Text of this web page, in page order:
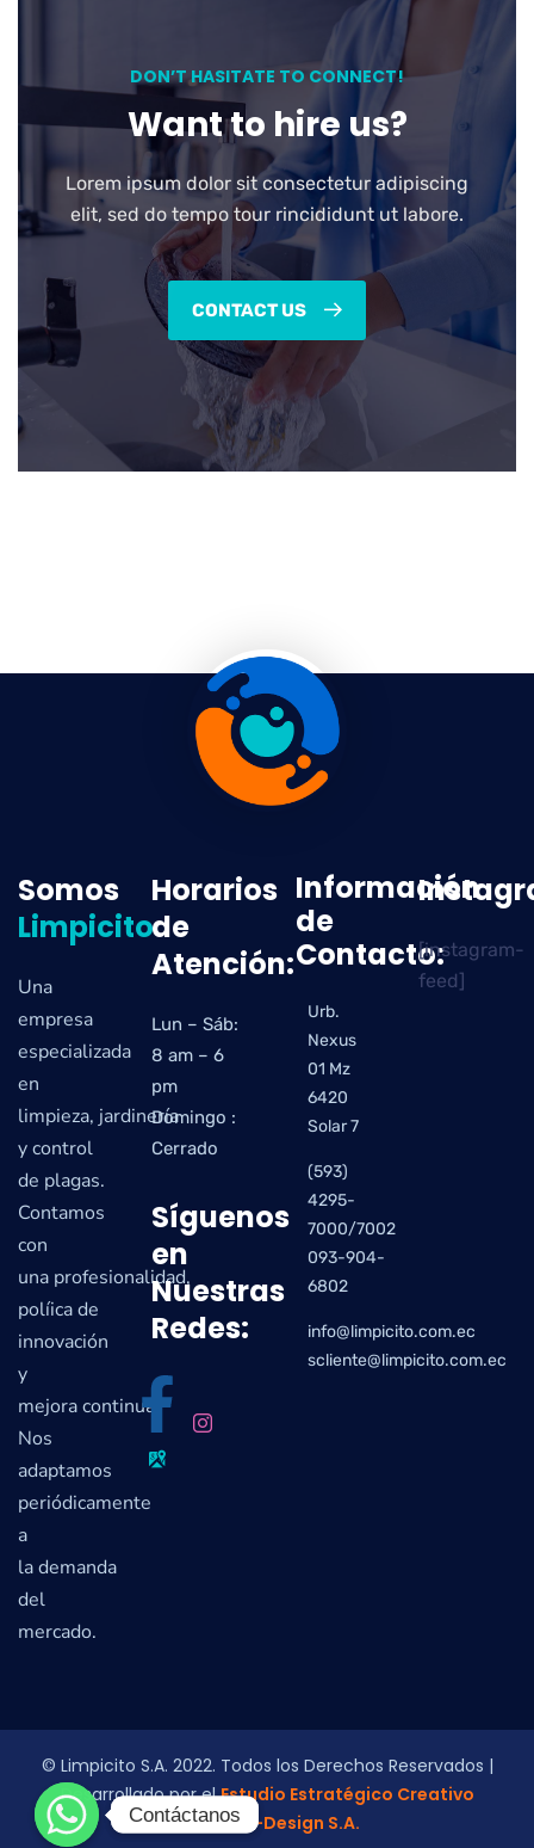
DON’T HASITATE TO CONNECT!
Want to hire us?
Lorem ipsum dolor sit consectetur adipiscing
elit, sed do tempo tour rincididunt ut labore.
CONTACT US
Somos
Limpicito
Una
empresa
especializada
en
limpieza, jardinería
y control
de plagas.
Contamos
con
una profesionalidad,
políica de
innovación
y
mejora continua.
Nos
adaptamos
periódicamente
a
la demanda
del
mercado.
Horarios
de
Atención:
Lun – Sáb:
8 am – 6
pm
Domingo :
Cerrado
Síguenos
en
Nuestras
Redes:
Información
de
Contacto:
Urb.
Nexus
01 Mz
6420
Solar 7
(593)
4295-
7000/7002
093-904-
6802
info@limpicito.com.ec
scliente@limpicito.com.ec
[instagram-
feed]
© Limpicito S.A. 2022. Todos los Derechos Reservados |
Desarrollado por elEstudio Estratégico Creativo
Colmena-Design S.A.
Contáctanos
Contáctanos